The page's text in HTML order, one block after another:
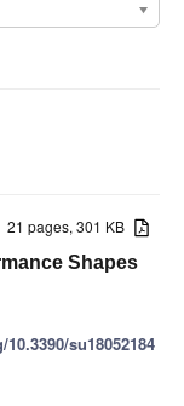
21 pages, 301 KB
Shapes
su18052184